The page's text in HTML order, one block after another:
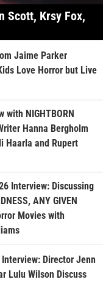
Scott, Krsy Fox,
Jaime Parker
Love Horror but Live
with NIGHTBORN
Hanna Bergholm
Haarla and Rupert
Interview: Discussing
ANY GIVEN
Movies with
Director Jenn
Lulu Wilson Discuss